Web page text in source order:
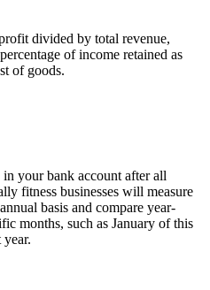
divided by total revenue,
of income retained as
of goods.
your bank account after all
fitness businesses will measure
basis and compare year-
months, such as January of this